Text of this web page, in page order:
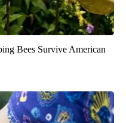
Bees Survive American